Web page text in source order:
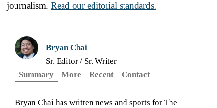
journalism. Read our editorial standards.
Bryan Chai
Sr. Editor / Sr. Writer
Summary
More Recent Contact
Bryan Chai has written news and sports for The